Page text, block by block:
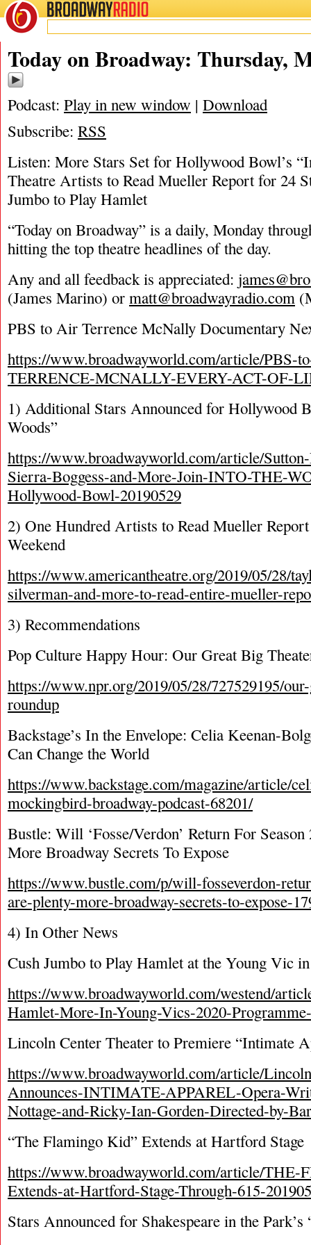
BROADWAYRADIO
05/29/19
Today on Broadway: Thursday,
Podcast: Play in new window | Download
Subscribe: RSS
Listen: More Stars Set for Hollywood Bowl’s
Theatre Artists to Read Mueller Report for 24
Jumbo to Play Hamlet
“Today on Broadway” is a daily, Monday
hitting the top theatre headlines of the day.
Any and all feedback is appreciated:
(James Marino) or matt@broadwayradio.com
PBS to Air Terrence McNally Documentary
https://www.broadwayworld.com/article/PBS-
TERRENCE-MCNALLY-EVERY-ACT-OF-
1) Additional Stars Announced for Hollywood
Woods”
https://www.broadwayworld.com/article/
Sierra-Boggess-and-More-Join-INTO-THE-
Hollywood-Bowl-20190529
2) One Hundred Artists to Read Mueller
Weekend
https://www.americantheatre.org/2019/05/28/
silverman-and-more-to-read-entire-mueller-
3) Recommendations
Pop Culture Happy Hour: Our Great Big
https://www.npr.org/2019/05/28/727529195/
roundup
Backstage’s In the Envelope: Celia Keenan-
Can Change the World
https://www.backstage.com/magazine/article/
mockingbird-broadway-podcast-68201/
Bustle: Will ‘Fosse/Verdon’ Return For
More Broadway Secrets To Expose
https://www.bustle.com/p/will-fosseverdon-
are-plenty-more-broadway-secrets-to-expose-
4) In Other News
Cush Jumbo to Play Hamlet at the Young Vic
https://www.broadwayworld.com/westend/
Hamlet-More-In-Young-Vics-2020-
Lincoln Center Theater to Premiere “Intimate
https://www.broadwayworld.com/article/
Announces-INTIMATE-APPAREL-Opera-
Nottage-and-Ricky-Ian-Gorden-Directed-by-
“The Flamingo Kid” Extends at Hartford Stage
https://www.broadwayworld.com/article/
Extends-at-Hartford-Stage-Through-615-
Stars Announced for Shakespeare in the Park’s